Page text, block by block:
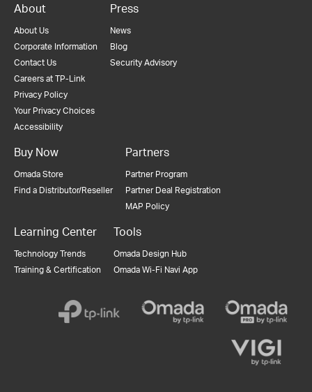
About
About Us
Corporate Information
Contact Us
Careers at TP-Link
Privacy Policy
Your Privacy Choices
Accessibility
Press
News
Blog
Security Advisory
Buy Now
Omada Store
Find a Distributor/Reseller
Partners
Partner Program
Partner Deal Registration
MAP Policy
Learning Center
Technology Trends
Training & Certification
Tools
Omada Design Hub
Omada Wi-Fi Navi App